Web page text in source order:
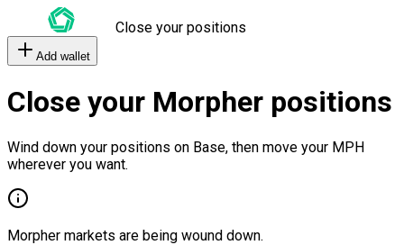
Close your positions
Add wallet
Close your Morpher positions
Wind down your positions on Base, then move your MPH
wherever you want.
Morpher markets are being wound down.